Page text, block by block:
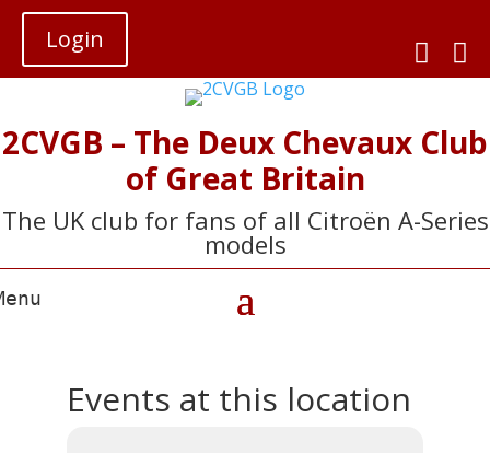
Login 

2CVGB – The Deux Chevaux Club
of Great Britain
The UK club for fans of all Citroën A-Series
models
Events at this location